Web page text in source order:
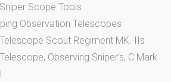
Sniper Scope Tools
Observation Telescopes
Telescope Scout Regiment MK. IIs
Telescope, Observing Sniper’s, C Mark
I